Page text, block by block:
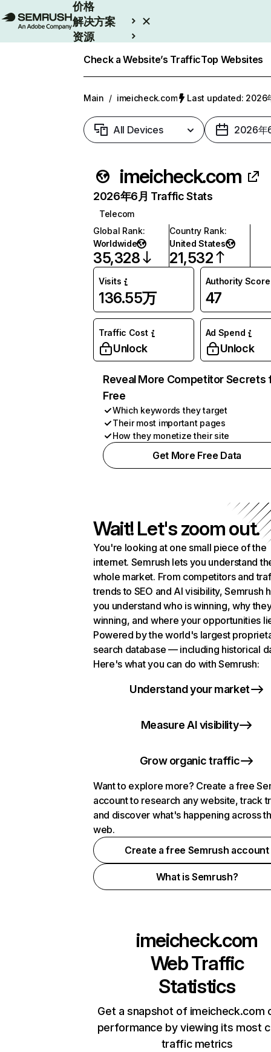
价格
解决方案
资源
Check a Website’s TrafficTop Websites
Main / imeicheck.com Last updated: 2026
All Devices 2026年
imeicheck.com
2026年6月 Traffic Stats
Telecom
Global Rank:
Worldwide
35,328
Country Rank:
United States
21,532
Visits
136.55万
Authority Score
47
Traffic Cost
Unlock
Ad Spend
Unlock
Reveal More Competitor Secrets
Free
Which keywords they target
Their most important pages
How they monetize their site
Get More Free Data
Wait! Let's zoom out.
You're looking at one small piece of the
internet. Semrush lets you understand
whole market. From competitors and
trends to SEO and AI visibility, Semrush
you understand who is winning, why
winning, and where your opportunities
Powered by the world's largest
search database — including historical
Here's what you can do with Semrush:
Understand your market
Measure AI visibility
Grow organic traffic
Want to explore more? Create a free
account to research any website, track
and discover what's happening across
web.
Create a free Semrush account
What is Semrush?
imeicheck.com
Web Traffic
Statistics
Get a snapshot of imeicheck.com
performance by viewing its most
traffic metrics